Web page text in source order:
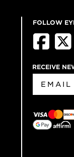
FOLLOW
RECEIVE